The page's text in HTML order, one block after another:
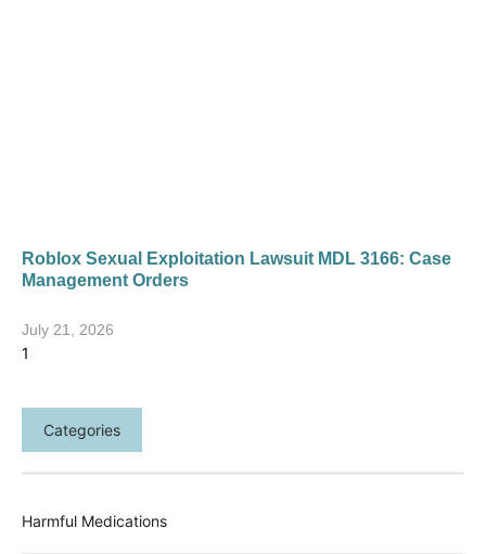
Roblox Sexual Exploitation Lawsuit MDL 3166: Case
Management Orders
July 21, 2026
Categories
Harmful Medications